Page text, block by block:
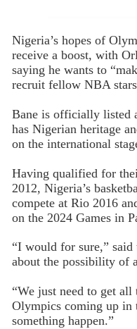
Nigeria’s hopes of
receive a boost, with
saying he wants to
recruit fellow NBA stars
Bane is officially listed
has Nigerian heritage
on the international
Having qualified for
2012, Nigeria’s
compete at Rio 2016
on the 2024 Games in
“I would for sure,” said
about the possibility of
“We just need to get
Olympics coming up in
something happen.”